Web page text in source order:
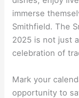
immerse
Smithfield. The
2025 is not just
celebration of
Mark your
opportunity to